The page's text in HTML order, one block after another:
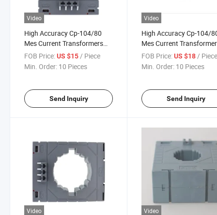
Video
High Accuracy Cp-104/80
Mes Current Transformers
1200/5A Class 0.5
FOB Price:US $15 / Piece
Min. Order: 10 Pieces
Send Inquiry
Video
High Accuracy Cp-104/
Mes Current
1500/5A Class 0.5
FOB Price: US $18 /
Min. Order: 10 Pieces
Send Inquiry
Video Video